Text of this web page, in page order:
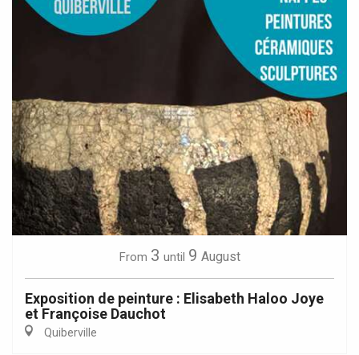
From 3 until 9 August
Exposition de peinture : Elisabeth Haloo Joye
et Françoise Dauchot
Quiberville